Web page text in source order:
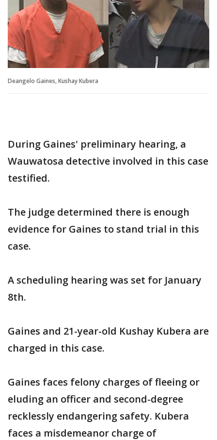
Deangelo Gaines, Kushay Kubera
During Gaines' preliminary hearing, a
Wauwatosa detective involved in this case
testified.
The judge determined there is enough
evidence for Gaines to stand trial in this
case.
A scheduling hearing was set for January
8th.
Gaines and 21-year-old Kushay Kubera are
charged in this case.
Gaines faces felony charges of fleeing or
eluding an officer and second-degree
recklessly endangering safety. Kubera
faces a misdemeanor charge of